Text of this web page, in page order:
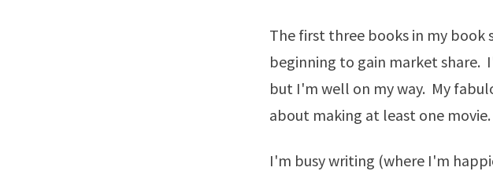
The first three books in my book
beginning to gain market share.
but I'm well on my way. My
about making at least one movie.
I'm busy writing (where I'm